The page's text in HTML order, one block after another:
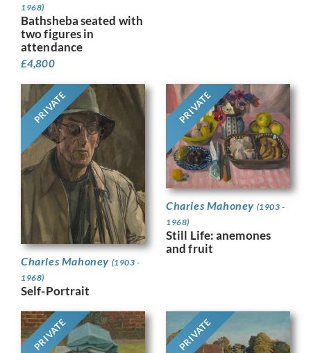
1968)
Bathsheba seated with
two figures in
attendance
£4,800
PRIVATE
Charles Mahoney (1903 -
1968)
Self-Portrait
PRIVATE
Charles Mahoney (1903 -
1968)
Still Life: anemones
and fruit
PRIVATE PRIVATE